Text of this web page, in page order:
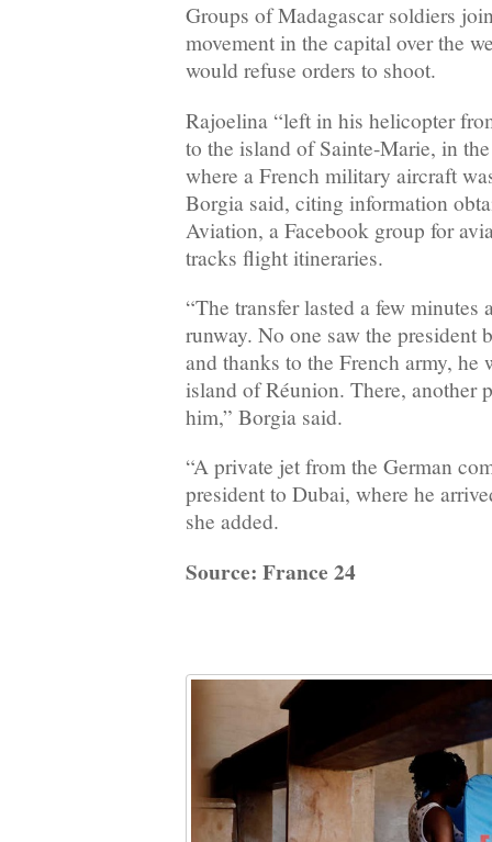
Groups of Madagascar soldiers
movement in the capital over the
would refuse orders to shoot.
Rajoelina “left in his helicopter
to the island of Sainte-Marie, in
where a French military aircraft
Borgia said, citing information
Aviation, a Facebook group for
tracks flight itineraries.
“The transfer lasted a few minutes
runway. No one saw the president
and thanks to the French army, he
island of Réunion. There, another
him,” Borgia said.
“A private jet from the German
president to Dubai, where he
she added.
Source: France 24